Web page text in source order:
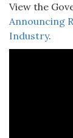
View the
Announcing
Industry.